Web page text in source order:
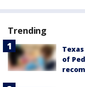
Trending
of